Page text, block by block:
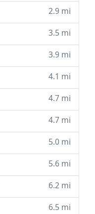
2.9 mi
3.5 mi
3.9 mi
4.1 mi
4.7 mi
4.7 mi
5.0 mi
5.6 mi
6.2 mi
6.5 mi